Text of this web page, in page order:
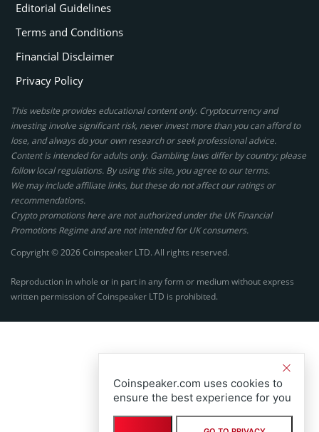
Editorial Guidelines
Terms and Conditions
Financial Disclaimer
Privacy Policy
This website provides educational content only. Cryptocurrency and
investing involve significant risk, never invest more than you can afford to
lose, and always do your own research or seek professional advice.
Content is intended for adults only. Gambling laws differ by country; please
follow local regulations. By using this site, you agree to our terms.
We may include affiliate links, but these do not affect our ratings or
recommendations.
Crypto promotions here are not authorized under the UK Financial
Promotions Regime and are not intended for UK consumers.
Copyright © 2026 Coinspeaker LTD. All rights reserved.
Reproduction in whole or in part in any form or medium without express
written permission of Coinspeaker LTD is prohibited.
Coinspeaker.com uses cookies to
ensure the best experience for you